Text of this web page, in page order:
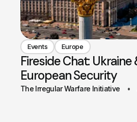
Events Europe
Fireside Chat:
European Security
The Irregular Warfare Initiative